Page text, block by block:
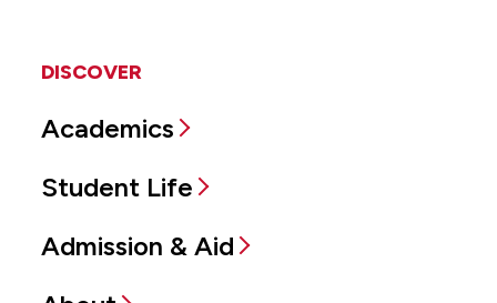
DISCOVER
Academics
Student Life
Admission & Aid